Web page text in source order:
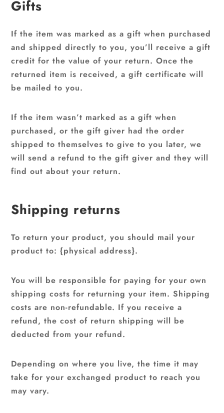
Gifts
If the item was marked as a gift when purchased
and shipped directly to you, you’ll receive a gift
credit for the value of your return. Once the
returned item is received, a gift certificate will
be mailed to you.
If the item wasn’t marked as a gift when
purchased, or the gift giver had the order
shipped to themselves to give to you later, we
will send a refund to the gift giver and they will
find out about your return.
Shipping returns
To return your product, you should mail your
product to: {physical address}.
You will be responsible for paying for your own
shipping costs for returning your item. Shipping
costs are non-refundable. If you receive a
refund, the cost of return shipping will be
deducted from your refund.
Depending on where you live, the time it may
take for your exchanged product to reach you
may vary.